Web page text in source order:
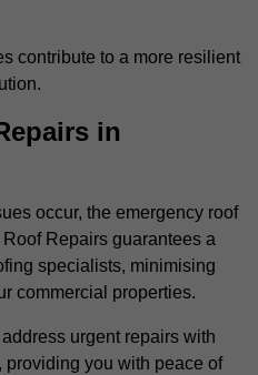
contribute to a more resilient
in
occur, the emergency roof
Repairs guarantees a
specialists, minimising
commercial properties.
urgent repairs with
providing you with peace of